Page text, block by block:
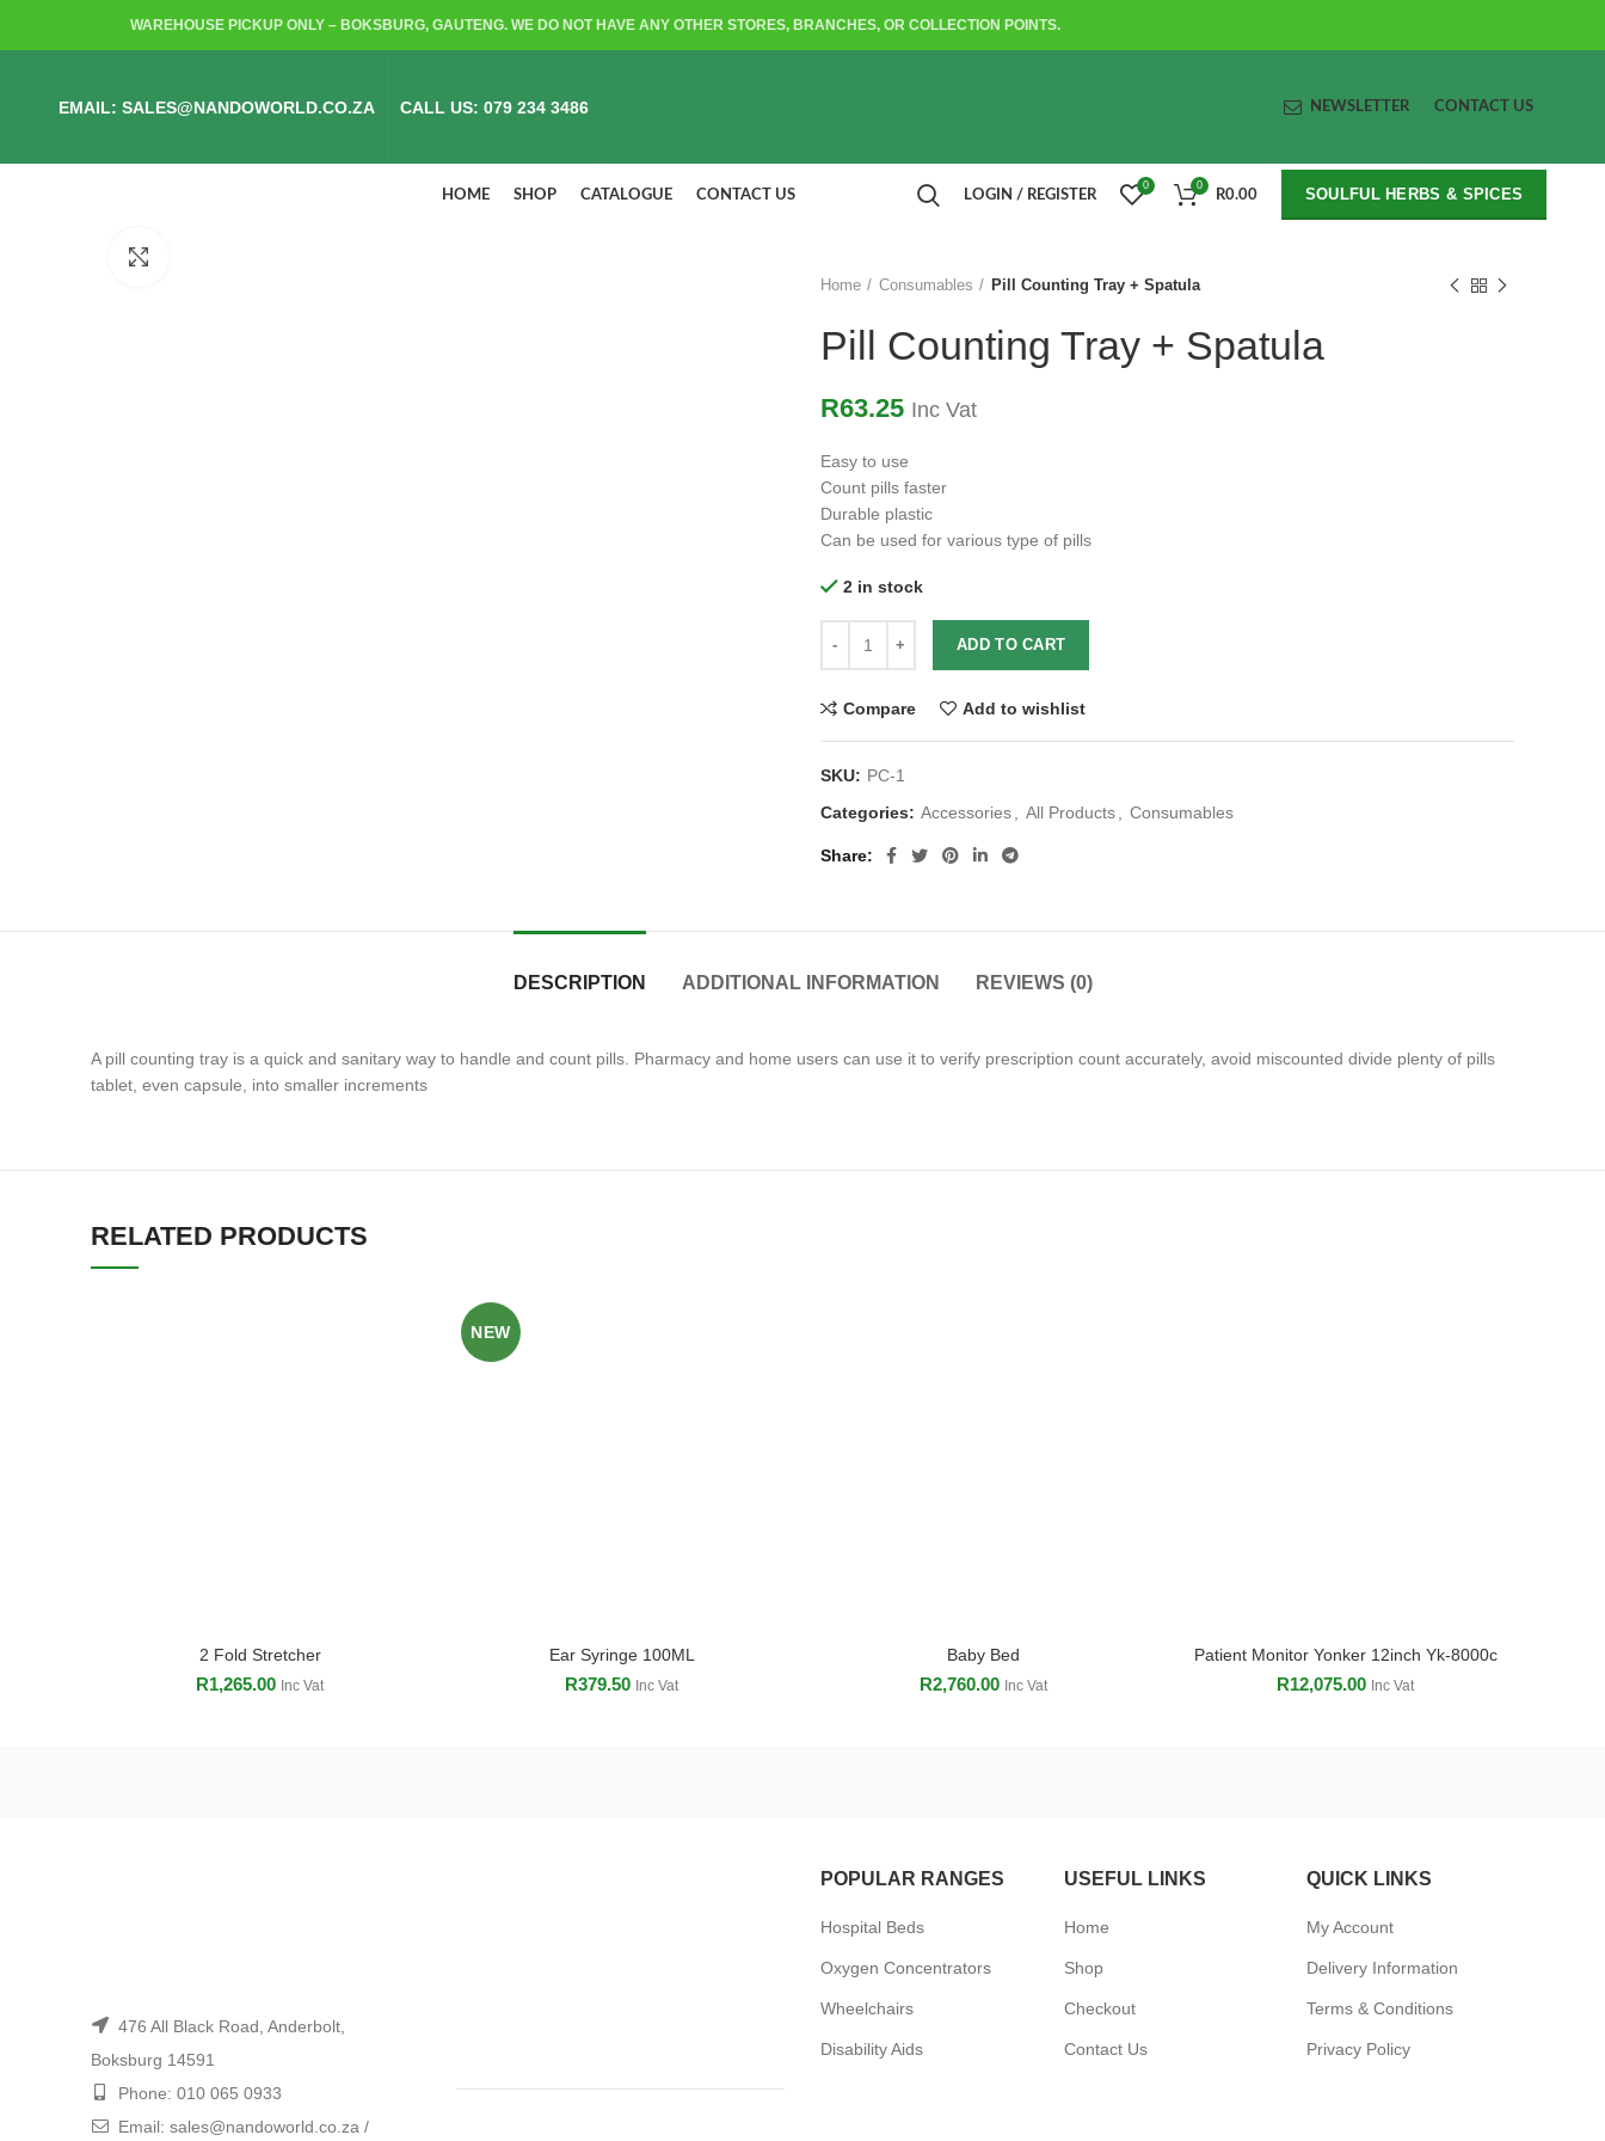
WAREHOUSE PICKUP ONLY – BOKSBURG, GAUTENG. WE DO NOT HAVE ANY OTHER STORES, BRANCHES, OR COLLECTION POINTS.
EMAIL: SALES@NANDOWORLD.CO.ZA CALL US: 079 234 3486 NEWSLETTER CONTACT US
HOME SHOP CATALOGUE CONTACT US LOGIN / REGISTER
0 0
R0.00 SOULFUL HERBS & SPICES
Home
Consumables Pill Counting Tray + Spatula
Pill Counting Tray + Spatula
R63.25 Inc Vat
Easy to use
Count pills faster
Durable plastic
Can be used for various type of pills
2 in stock
ADD TO CART
Compare Add to wishlist
SKU: PC-1
Categories: Accessories All Products Consumables
Share
DESCRIPTION ADDITIONAL INFORMATION REVIEWS (0)
A pill counting tray is a quick and sanitary way to handle and count pills. Pharmacy and home users can use it to verify prescription count accurately, avoid miscounted divide plenty of pills
tablet, even capsule, into smaller increments
RELATED PRODUCTS
ADD TO CART
2 Fold Stretcher
R1,265.00 Inc Vat
NEW
ADD TO CART
Ear Syringe 100ML
R379.50 Inc Vat
ADD TO CART
Baby Bed
R2,760.00 Inc Vat
ADD TO CART
Patient Monitor Yonker 12inch Yk-8000c
R12,075.00 Inc Vat
476 All Black Road, Anderbolt,
Boksburg 14591
Phone: 010 065 0933
Email: sales@nandoworld.co.za /
POPULAR RANGES
Hospital Beds
Oxygen Concentrators
Wheelchairs
Disability Aids
USEFUL LINKS
Home
Shop
Checkout
Contact Us
QUICK LINKS
My Account
Delivery Information
Terms & Conditions
Privacy Policy